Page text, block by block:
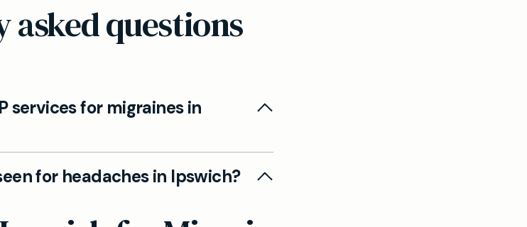
asked questions
services for migraines in
can assess migraine and headache
management plans.
for headaches in Ipswich?